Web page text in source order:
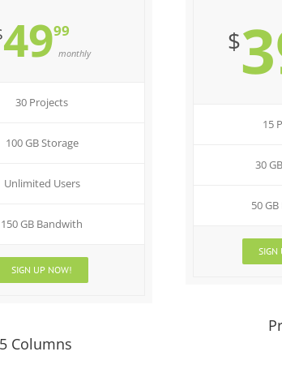
4999
monthly
30 Projects
100 GB Storage
Unlimited Users
150 GB Bandwith
SIGN UP NOW!
Columns
$
15
30
50
SIGN